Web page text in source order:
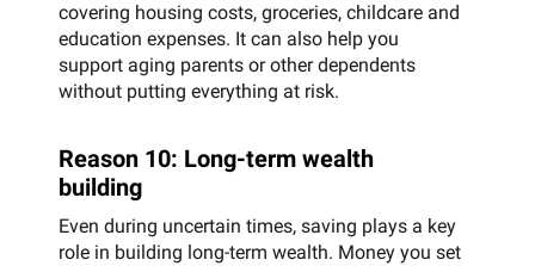
covering housing costs, groceries, childcare and
education expenses. It can also help you
support aging parents or other dependents
without putting everything at risk.
Reason 10: Long-term wealth
building
Even during uncertain times, saving plays a key
role in building long-term wealth. Money you set